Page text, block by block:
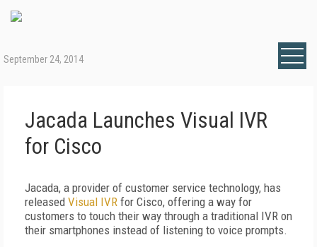
September 24, 2014
Jacada Launches Visual IVR
for Cisco
Jacada, a provider of customer service technology, has
released Visual IVR for Cisco, offering a way for
customers to touch their way through a traditional IVR on
their smartphones instead of listening to voice prompts.